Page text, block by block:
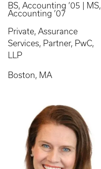
BS, Accounting ’05 | MS,
Accounting ’07
Private, Assurance
Services, Partner, PwC,
LLP
Boston, MA